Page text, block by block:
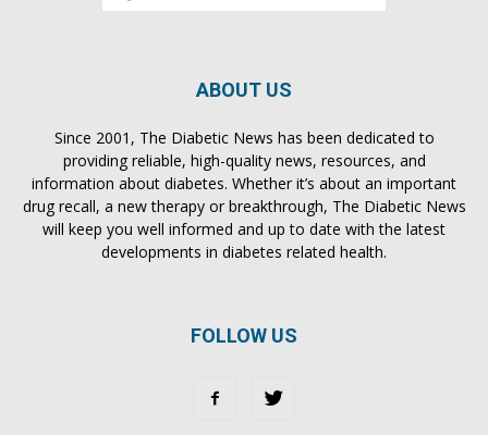
ABOUT US
Since 2001, The Diabetic News has been dedicated to
providing reliable, high-quality news, resources, and
information about diabetes. Whether it’s about an important
drug recall, a new therapy or breakthrough, The Diabetic News
will keep you well informed and up to date with the latest
developments in diabetes related health.
FOLLOW US